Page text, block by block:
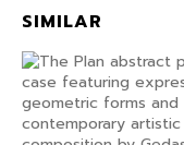
SIMILAR